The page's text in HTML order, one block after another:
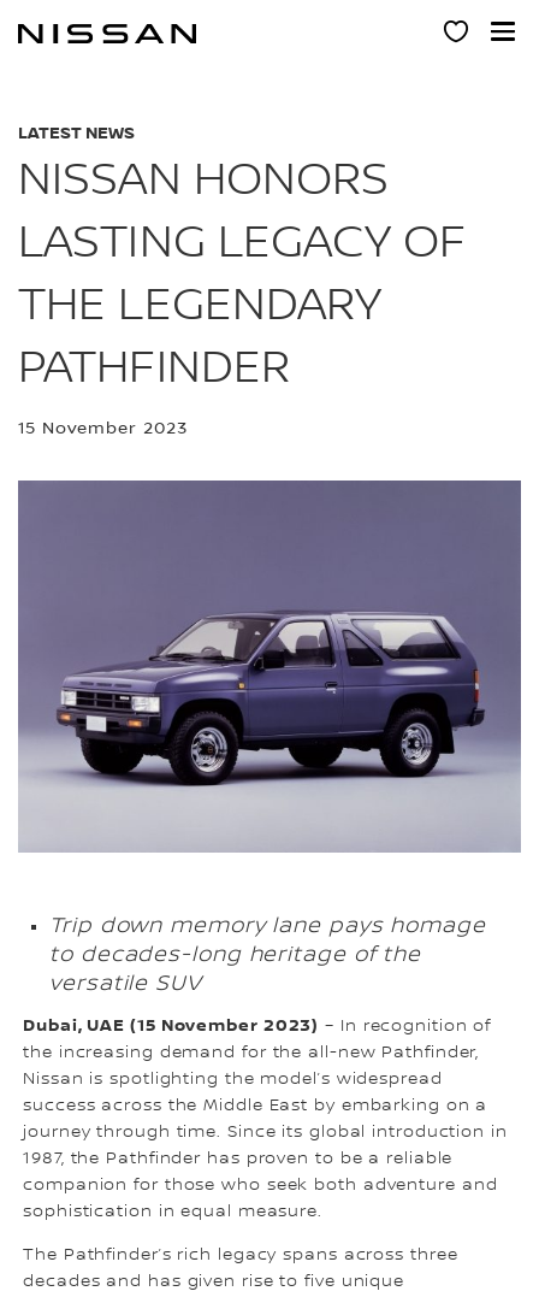
LATEST NEWS
NISSAN HONORS
LASTING LEGACY OF
THE LEGENDARY
PATHFINDER
15 November 2023
Trip down memory lane pays homage
to decades-long heritage of the
versatile SUV
Dubai, UAE (15 November 2023) – In recognition of
the increasing demand for the all-new Pathfinder,
Nissan is spotlighting the model’s widespread
success across the Middle East by embarking on a
journey through time. Since its global introduction in
1987, the Pathfinder has proven to be a reliable
companion for those who seek both adventure and
sophistication in equal measure.
The Pathfinder’s rich legacy spans across three
decades and has given rise to five unique